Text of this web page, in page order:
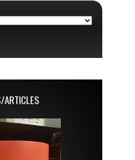
ARTICLES